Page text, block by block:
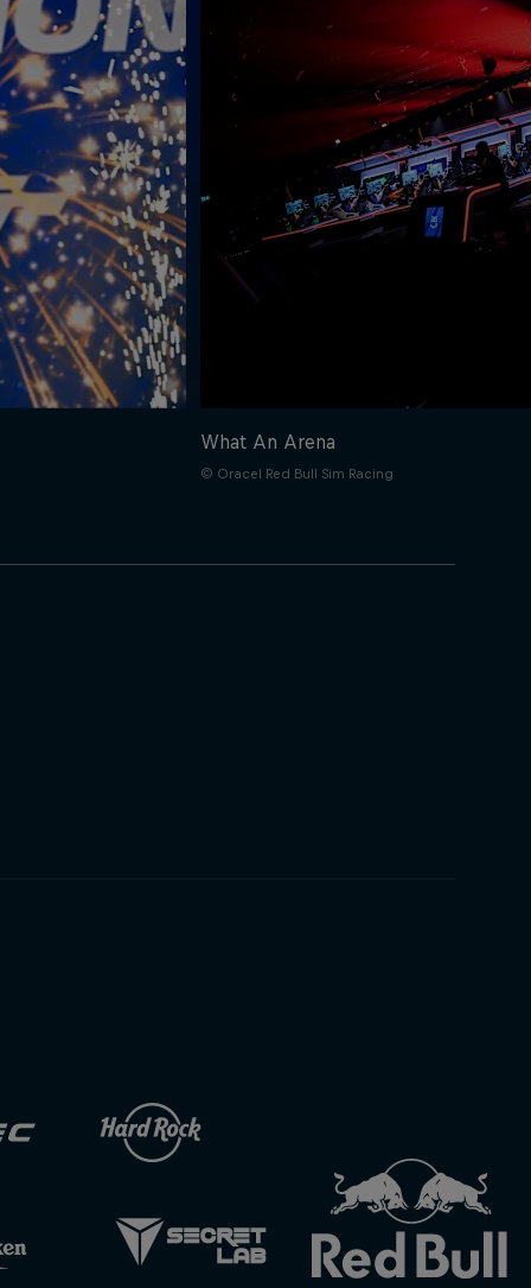
What An Arena
© Oracel Red Bull Sim Racing